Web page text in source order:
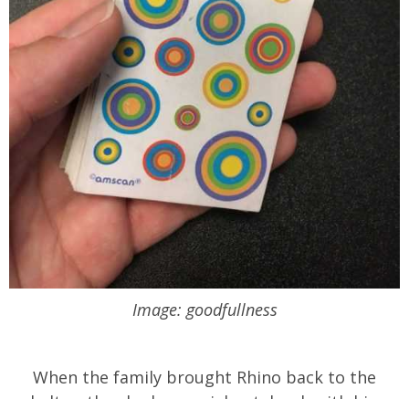
Image: goodfullness
When the family brought Rhino back to the